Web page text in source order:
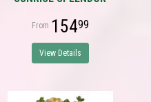
15499
View Details